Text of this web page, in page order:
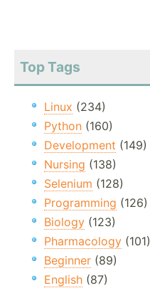
Top Tags
Linux (234)
Python (160)
Development (149)
Nursing (138)
Selenium (128)
Programming (126)
Biology (123)
Pharmacology (101)
Beginner (89)
English (87)